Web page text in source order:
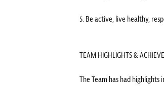
5. Be active, live healthy,
TEAM HIGHLIGHTS &
The Team has had